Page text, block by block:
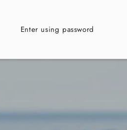
Enter using password